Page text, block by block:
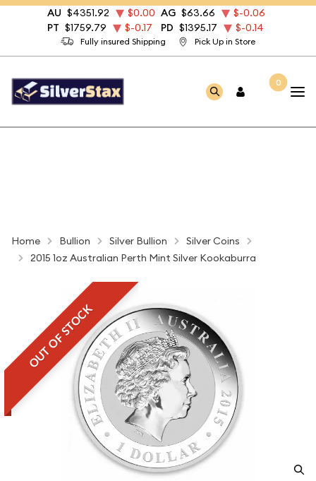
Fully insured Shipping Pick Up in Store
AU $4351.92 $0.00 AG $63.66
$-0.06
PT $1759.79 $-0.17 PD $1395.17 $-0.14
0
Home Bullion Silver Bullion
Silver Coins
2015 1oz Australian Perth Mint Silver Kookaburra
OUT OF STOCK